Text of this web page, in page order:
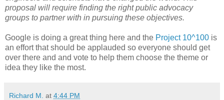
proposal will require finding the right public advocacy
groups to partner with in pursuing these objectives.
Google is doing a great thing here and the Project 10^100 is
an effort that should be applauded so everyone should get
over there and and vote to help them choose the theme or
idea they like the most.
Richard M. at 4:44 PM